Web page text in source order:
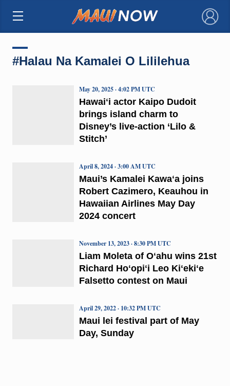
×
#Halau Na Kamalei O Lililehua
Hawaiʻi actor Kaipo Dudoit
brings island charm to
Disney’s live-action ‘Lilo &
Stitch’
May 20, 2025 · 4:02 PM UTC
Maui’s Kamalei Kawaʻa joins
Robert Cazimero, Keauhou in
Hawaiian Airlines May Day
2024 concert
April 8, 2024 · 3:00 AM UTC
Liam Moleta of Oʻahu wins 21st
Richard Hoʻopiʻi Leo Kiʻekiʻe
Falsetto contest on Maui
November 13, 2023 · 8:30 PM UTC
Maui lei festival part of May
Day, Sunday
April 29, 2022 · 10:32 PM UTC